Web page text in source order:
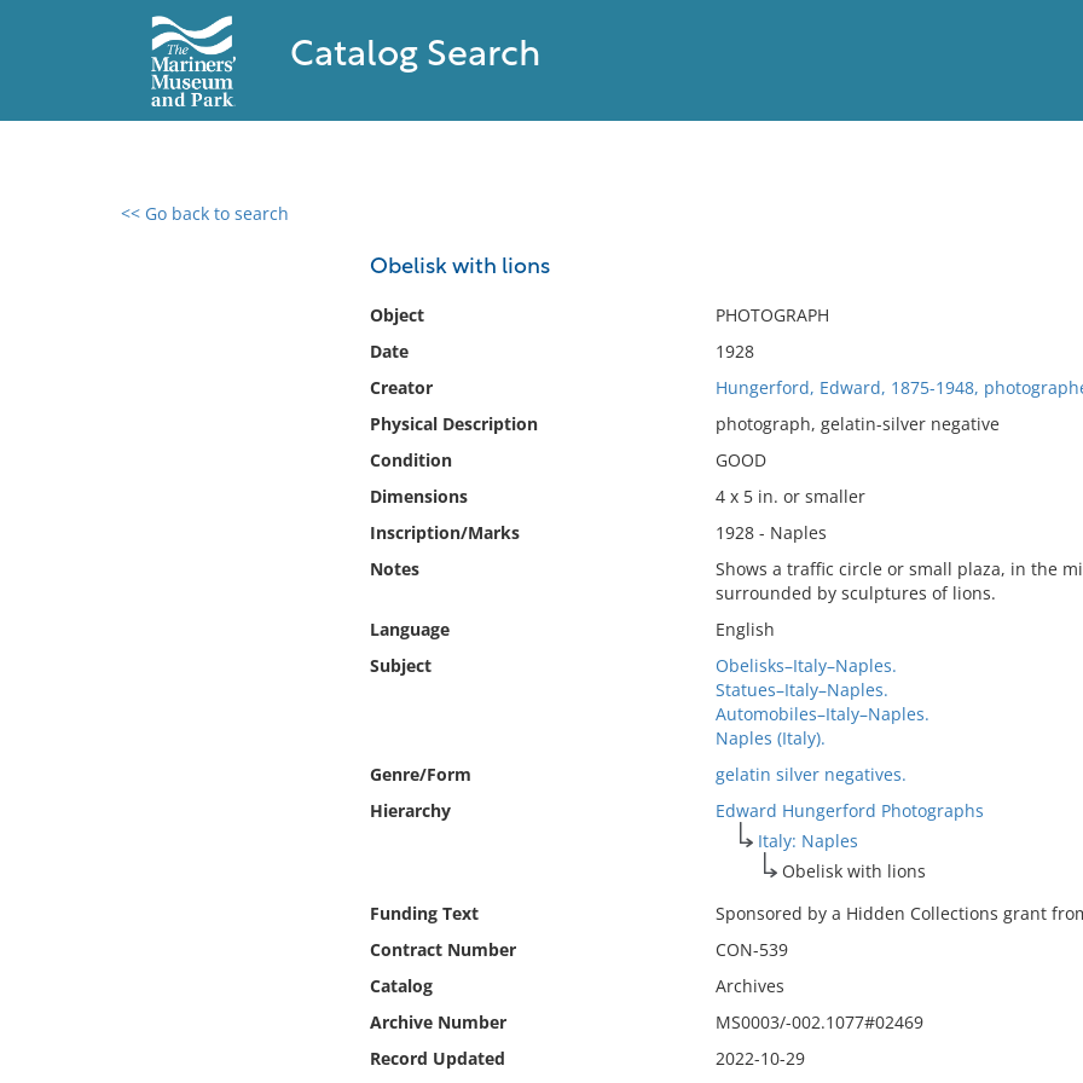
Catalog Search
<< Go back to search
Obelisk with lions
Object
PHOTOGRAPH
Date
1928
Creator
Hungerford, Edward, 1875-1948,
Physical Description
photograph, gelatin-silver negative
Condition
GOOD
Dimensions
4 x 5 in. or smaller
Inscription/Marks
1928 - Naples
Notes
Shows a traffic circle or small plaza, in the
surrounded by sculptures of lions.
Language
English
Subject
Obelisks–Italy–Naples.
Statues–Italy–Naples.
Automobiles–Italy–Naples.
Naples (Italy).
Genre/Form
gelatin silver negatives.
Hierarchy
Edward Hungerford Photographs
Italy: Naples
Obelisk with lions
Funding Text
Sponsored by a Hidden Collections grant
Contract Number
CON-539
Catalog
Archives
Archive Number
MS0003/-002.1077#02469
Record Updated
2022-10-29
0 results found